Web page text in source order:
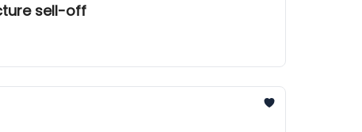
sell-off